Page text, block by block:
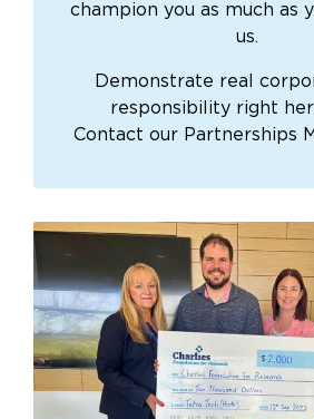
champion you as much as
us.
Demonstrate real
responsibility right
Contact our Partnerships